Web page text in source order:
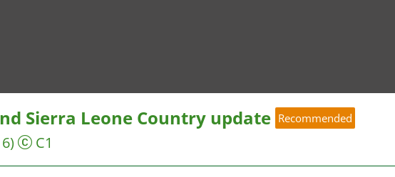
Sierra Leone Country update Recommended
C1